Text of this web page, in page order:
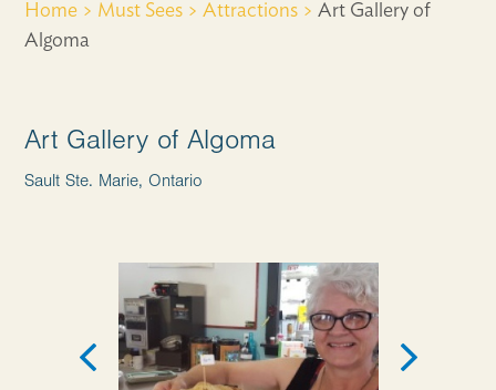
Home > Must Sees >Attractions >Art Gallery of
Algoma
Art Gallery of Algoma
Sault Ste. Marie, Ontario